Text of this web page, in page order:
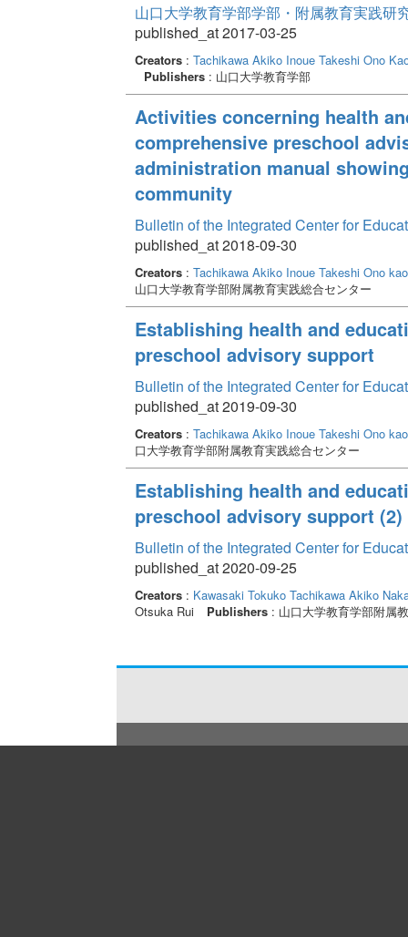
山口大学教育学部学部・附属教育実践研
published_at 2017-03-25
Creators: Tachikawa Akiko Inoue Takeshi Ono
Publishers: 山口大学教育学部
Activities concerning health
comprehensive preschool
administration manual
community
Bulletin of the Integrated Center for
published_at 2018-09-30
Creators: Tachikawa Akiko Inoue Takeshi Ono
山口大学教育学部附属教育実践総合センター
Establishing health and
preschool advisory support
Bulletin of the Integrated Center for
published_at 2019-09-30
Creators: Tachikawa Akiko Inoue Takeshi Ono
口大学教育学部附属教育実践総合センター
Establishing health and
preschool advisory support (2)
Bulletin of the Integrated Center for
published_at 2020-09-25
Creators: Kawasaki Tokuko Tachikawa Akiko
Otsuka Rui
Publishers: 山口大学教育学部附属